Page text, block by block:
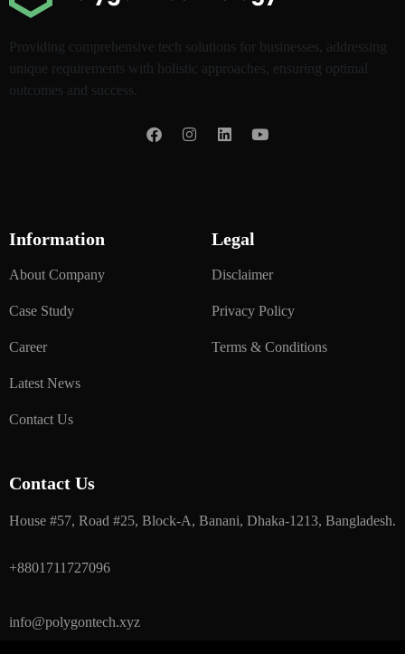
Providing comprehensive tech solutions for businesses, addressing
unique requirements with holistic approaches, ensuring optimal
outcomes and success.
Information
About Company
Case Study
Career
Latest News
Contact Us
Legal
Disclaimer
Privacy Policy
Terms & Conditions
Contact Us
House #57, Road #25, Block-A, Banani, Dhaka-1213, Bangladesh.
+8801711727096
info@polygontech.xyz